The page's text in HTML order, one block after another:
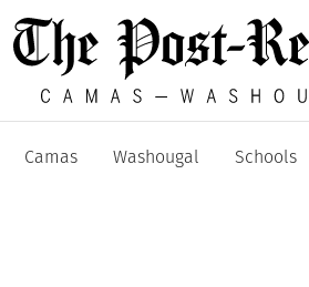
Camas Washougal Schools